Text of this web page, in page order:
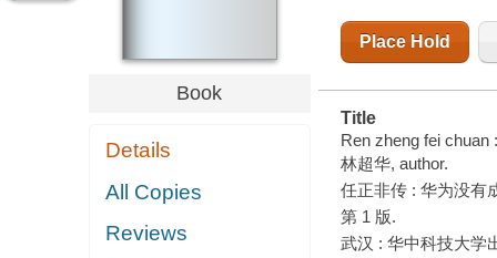
Book
Details
All Copies
Reviews
Place Hold
Title
Ren zheng fei chuan
林超华, author.
任正非传 : 华为没有
第 1 版.
武汉 : 华中科技大学